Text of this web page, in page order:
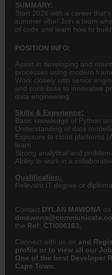
SUMMARY:
Start 2026 with a career
summer vibe! Join a team
of code and learn how to
POSITION INFO:
Assist in developing and
processes using modern
Work closely with senior
and contribute to innovative
data engineering.
Skills & Experience:
Basic knowledge of Python
Understanding of data
Exposure to cloud platforms
learn
Strong analytical and
Ability to work in a
Qualification:
Relevant IT degree or
Contact DYLAN MAWONA on
dmawona
the Ref: CTI006163.
Connect with us on and
profile or to view all our
One of the best Developer
Cape Town.